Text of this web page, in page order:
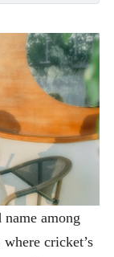
name among
cricket’s